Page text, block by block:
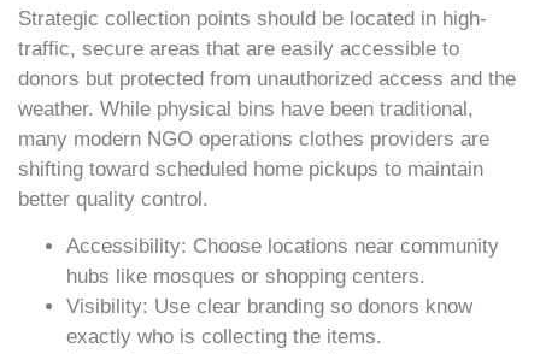
Strategic collection points should be located in high-
traffic, secure areas that are easily accessible to
donors but protected from unauthorized access and the
weather. While physical bins have been traditional,
many modern NGO operations clothes providers are
shifting toward scheduled home pickups to maintain
better quality control.
Accessibility: Choose locations near community
hubs like mosques or shopping centers.
Visibility: Use clear branding so donors know
exactly who is collecting the items.